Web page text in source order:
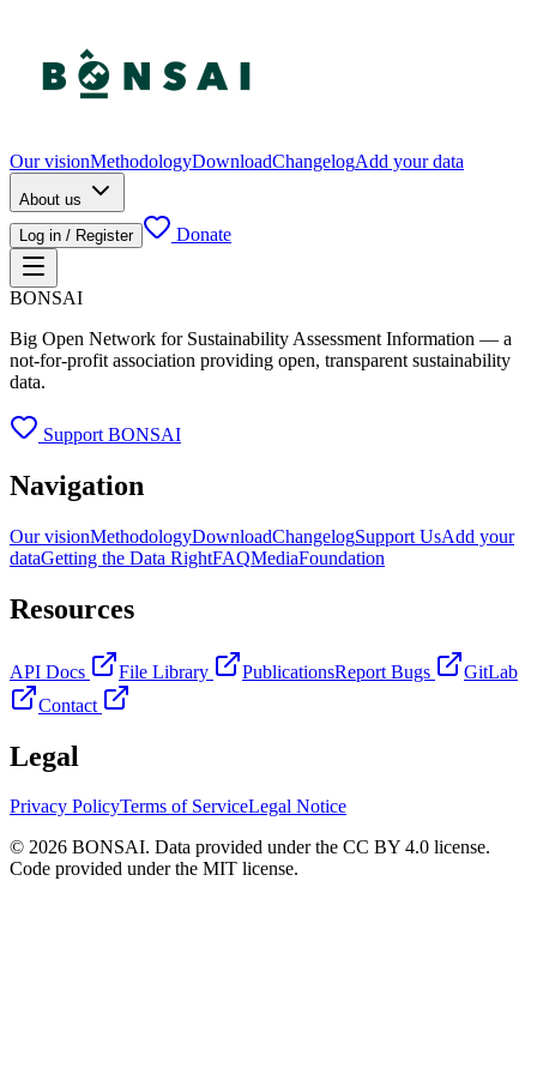
Our visionMethodologyDownloadChangelogAdd your data
About us
Log in / Register
Donate
BONSAI
Big Open Network for Sustainability Assessment Information — a
not-for-profit association providing open, transparent sustainability
data.
Support BONSAI
Navigation
Our visionMethodologyDownloadChangelogSupport UsAdd your
dataGetting the Data RightFAQMediaFoundation
Resources
API Docs File Library PublicationsReport Bugs
GitLab
Contact
Legal
Privacy PolicyTerms of ServiceLegal Notice
© 2026 BONSAI. Data provided under the CC BY 4.0 license.
Code provided under the MIT license.